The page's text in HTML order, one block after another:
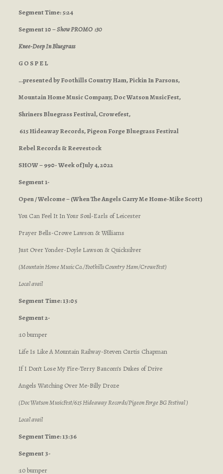
Segment Time: 5:24
Segment 10 –Show PROMO :30
Knee-Deep In Bluegrass
G O S P E L
…presented by Foothills Country Ham, Pickin In Parsons,
Mountain Home Music Company, Doc Watson MusicFest,
Shriners Bluegrass Festival, Crowefest,
615 Hideaway Records, Pigeon Forge Bluegrass Festival
Rebel Records & Reevestock
SHOW – 990- Week of July 4, 2022
Segment 1-
Open / Welcome – (When The Angels Carry Me Home-Mike Scott)
You Can Feel It In Your Soul-Earls of Leicester
Prayer Bells-Crowe Lawson & Williams
Just Over Yonder-Doyle Lawson & Quicksilver
(Mountain Home Music Co./Foothills Country Ham/CroweFest)
Local avail
SegmentTime: 13:05
Segment 2-
:10 bumper
Life Is Like A Mountain Railway-Steven Curtis Chapman
If I Don’t Lose My Fire-Terry Baucom’s Dukes of Drive
Angels Watching Over Me-Billy Droze
(Doc Watson MusicFest/615 Hideaway Records/Pigeon Forge BG Festival )
Local avail
Segment Time: 13:36
Segment 3-
:10 bumper